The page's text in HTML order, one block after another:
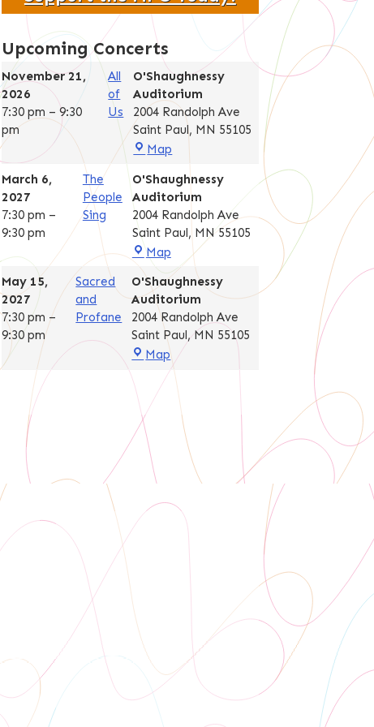
Upcoming Concerts
November 21,
2026
7:30 pm – 9:30
pm
All
of
Us
O'Shaughnessy
Auditorium
2004 Randolph Ave
Saint Paul, MN 55105
Map
March 6,
2027
7:30 pm –
9:30 pm
The
People
Sing
O'Shaughnessy
Auditorium
2004 Randolph Ave
Saint Paul, MN 55105
MapO'Shaughnessy
Auditorium
May 15,
2027
7:30 pm –
9:30 pm
Sacred
and
Profane
O'Shaughnessy
Auditorium
2004 Randolph Ave
Saint Paul , MN 55105
MapO'Shaughnessy
Auditorium